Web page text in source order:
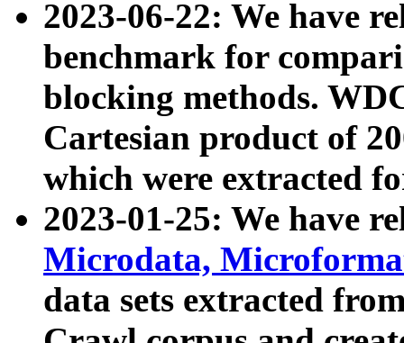
2023-06-22: We have
benchmark for
blocking methods.
Cartesian product of
which were extracted
2023-01-25: We have
Microdata,
data sets extracted